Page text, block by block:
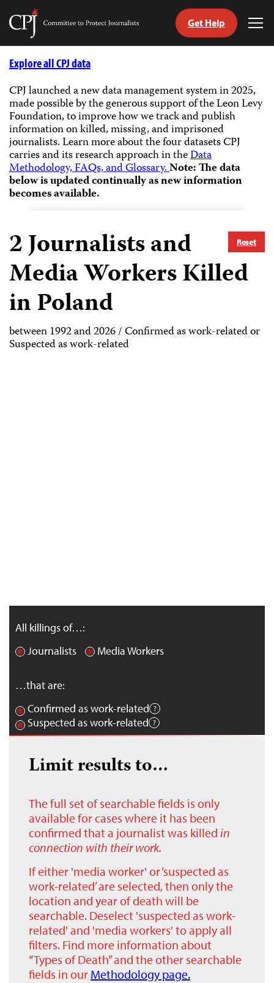
Skip
Committee
Journalists
Get Help
Explore all CPJ data
CPJ launched a new data management system in 2025,
made possible by the generous support of the Leon Levy
Foundation, to improve how we track and publish
information on killed, missing, and imprisoned
journalists.Learn more about the four datasets CPJ
carries and its research approach in theData
Methodology, FAQs, and Glossary.Note: The data
below is updated continually as new information
becomes available.
Reset
2Journalists and
Media Workers Killed
in Poland
between 1992 and 2026 / Confirmed as work-related or
Suspected as work-related
All killings of…:
Journalists
Media Workers
…that are:
Confirmed as work-related
Suspected as work-related
Limit results to…
The full set of searchable fields is only
available for cases where it has been
confirmed that a journalist was killed in
connection with their work.
If either 'media worker' or ‘suspected as
work-related’ are selected, then only the
location and year of death will be
searchable. Deselect 'suspected as work-
related' and 'media workers' to apply all
filters. Find more information about
“Types of Death” and the other searchable
fields in our Methodology page.